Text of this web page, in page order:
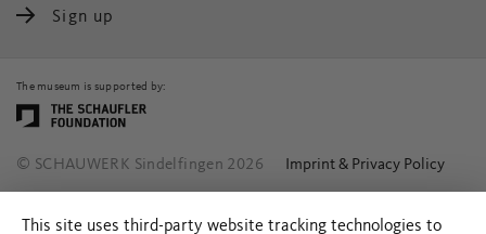
Sign up
The museum is supported by:
© SCHAUWERK Sindelfingen 2026 Imprint & Privacy Policy
This site uses third-party website tracking technologies to